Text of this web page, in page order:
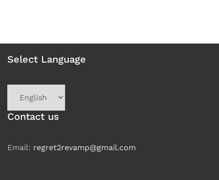
Select Language
language
Contact us
Email: regret2revamp@gmail.com